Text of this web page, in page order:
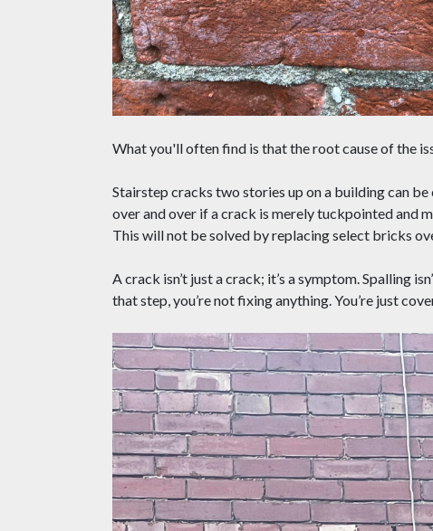
What you'll often find is that the root cause of the
Stairstep cracks two stories up on a building can
over and over if a crack is merely tuckpointed and
This will not be solved by replacing select bricks
A crack isn’t just a crack; it’s a symptom. Spalling
that step, you’re not fixing anything. You’re just